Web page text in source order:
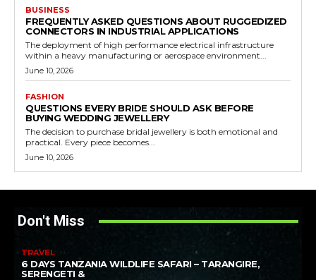
BUSINESS
FREQUENTLY ASKED QUESTIONS ABOUT RUGGEDIZED
CONNECTORS IN INDUSTRIAL APPLICATIONS
The deployment of high performance electrical infrastructure
within a heavy manufacturing or aerospace environment...
June 10, 2026
FASHION
QUESTIONS EVERY BRIDE SHOULD ASK BEFORE
BUYING WEDDING JEWELLERY
The decision to purchase bridal jewellery is both emotional and
practical. Every piece becomes...
June 10, 2026
Don't Miss
TRAVEL
6 DAYS TANZANIA WILDLIFE SAFARI – TARANGIRE,
SERENGETI &